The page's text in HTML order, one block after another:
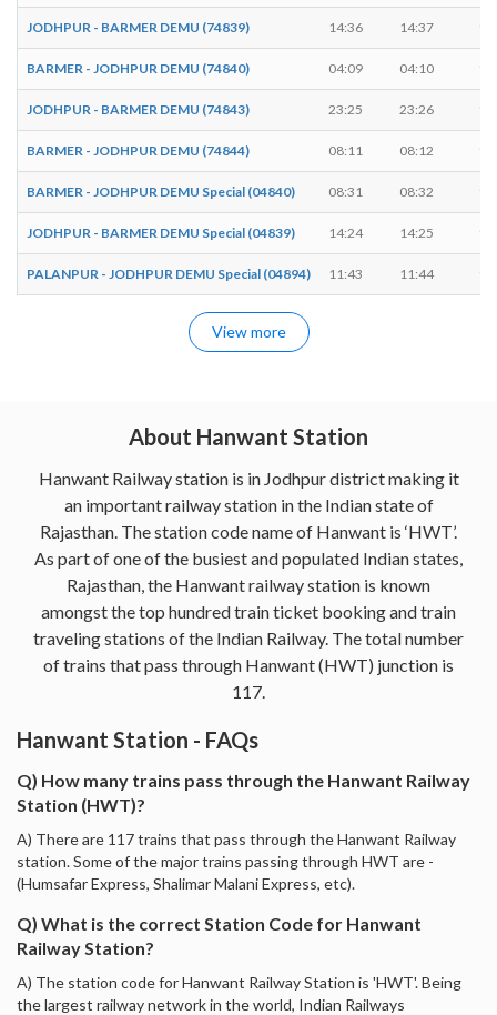
JODHPUR - BARMER DEMU (74839) 14:36 14:37
BARMER - JODHPUR DEMU (74840) 04:09 04:10
JODHPUR - BARMER DEMU (74843) 23:25 23:26
BARMER - JODHPUR DEMU (74844) 08:11 08:12
BARMER - JODHPUR DEMU Special (04840) 08:31 08:32
JODHPUR - BARMER DEMU Special (04839) 14:24 14:25
PALANPUR - JODHPUR DEMU Special (04894) 11:43 11:44
View more
About Hanwant Station
Hanwant Railway station is in Jodhpur district making it
an important railway station in the Indian state of
Rajasthan. The station code name of Hanwant is ‘HWT’.
As part of one of the busiest and populated Indian states,
Rajasthan, the Hanwant railway station is known
amongst the top hundred train ticket booking and train
traveling stations of the Indian Railway. The total number
of trains that pass through Hanwant (HWT) junction is
117.
Hanwant Station - FAQs
Q) How many trains pass through the Hanwant Railway
Station (HWT)?
A) There are 117 trains that pass through the Hanwant Railway
station. Some of the major trains passing through HWT are -
(Humsafar Express, Shalimar Malani Express, etc).
Q) What is the correct Station Code for Hanwant
Railway Station?
A) The station code for Hanwant Railway Station is 'HWT'. Being
the largest railway network in the world, Indian Railways